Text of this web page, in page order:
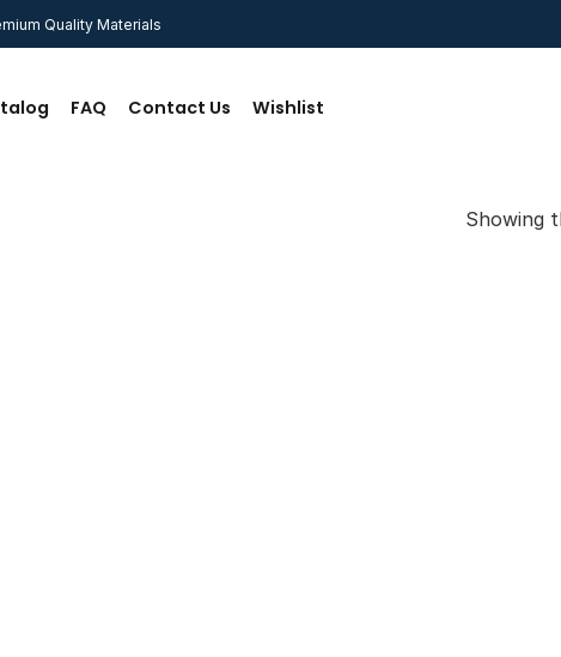
Quality Materials
FAQ Contact Us Wishlist
Showing